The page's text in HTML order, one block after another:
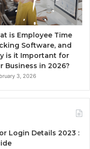
is Employee Time
Software, and
is it Important for
Business in 2026?
3, 2026
Login Details 2023 :